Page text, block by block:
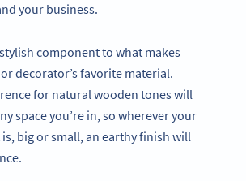
your business.
stylish component to what makes
decorator’s favorite material.
for natural wooden tones will
space you’re in, so wherever your
big or small, an earthy finish will